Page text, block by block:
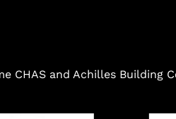
CHAS and Achilles Building